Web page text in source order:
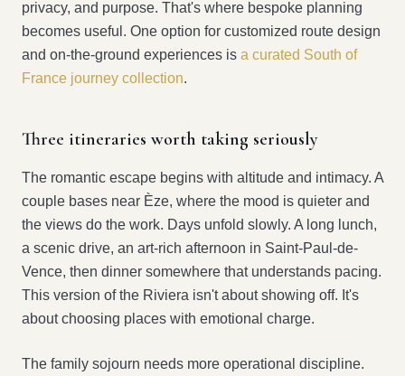
privacy, and purpose. That's where bespoke planning
becomes useful. One option for customized route design
and on-the-ground experiences is a curated South of
France journey collection.
Three itineraries worth taking seriously
The romantic escape begins with altitude and intimacy. A
couple bases near Èze, where the mood is quieter and
the views do the work. Days unfold slowly. A long lunch,
a scenic drive, an art-rich afternoon in Saint-Paul-de-
Vence, then dinner somewhere that understands pacing.
This version of the Riviera isn't about showing off. It's
about choosing places with emotional charge.
The family sojourn needs more operational discipline.